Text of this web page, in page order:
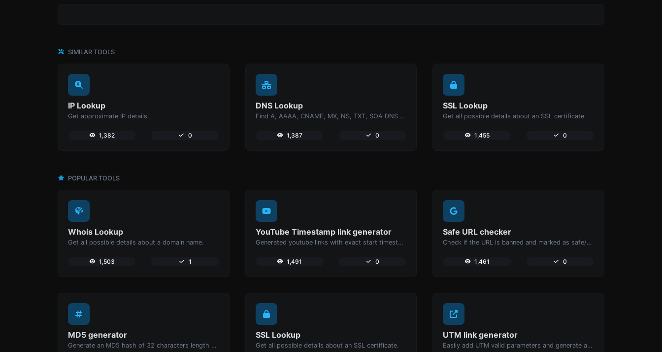
SIMILAR TOOLS
IP Lookup
Get approximate IP details.
1,382 0
DNS Lookup
Find A, AAAA, CNAME, MX, NS, TXT, SOA DNS records of a host.
1,387 0
SSL Lookup
Get all possible details about an SSL certificate.
1,455 0
POPULAR TOOLS
Whois Lookup
Get all possible details about a domain name.
1,503 1
YouTube Timestamp link generator
Generated youtube links with exact start timestamp, helpful for mobile users.
1,491 0
Safe URL checker
Check if the URL is banned and marked as safe/unsafe by Google.
1,461 0
MD5 generator
Generate an MD5 hash of 32 characters length for any string input.
SSL Lookup
Get all possible details about an SSL certificate.
UTM link generator
Easily add UTM valid parameters and generate a UTM trackable link.